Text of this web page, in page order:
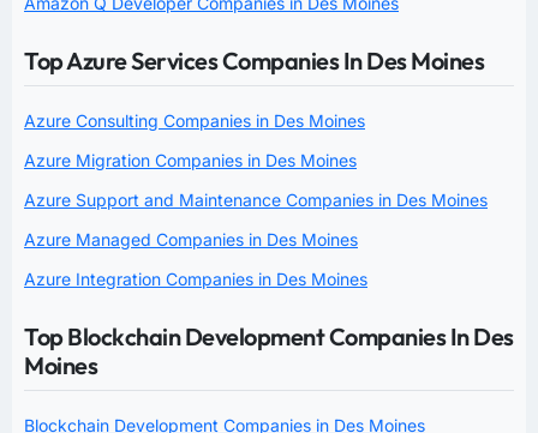
Top Azure Services Companies In Des Moines
Azure Consulting Companies in Des Moines
Azure Migration Companies in Des Moines
Azure Support and Maintenance Companies in Des Moines
Azure Managed Companies in Des Moines
Azure Integration Companies in Des Moines
Top Blockchain Development Companies In Des
Moines
Blockchain Development Companies in Des Moines